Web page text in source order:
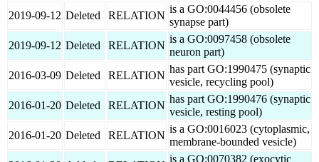
2019-09-12 Deleted RELATION
is a GO:0044456 (obsolete
synapse part)
2019-09-12 Deleted RELATION
is a GO:0097458 (obsolete
neuron part)
2016-03-09 Deleted RELATION
has part GO:1990475 (synaptic
vesicle, recycling pool)
2016-01-20 Deleted RELATION
has part GO:1990476 (synaptic
vesicle, resting pool)
2016-01-20 Deleted RELATION
is a GO:0016023 (cytoplasmic,
membrane-bounded vesicle)
is a GO:0070382 (exocytic